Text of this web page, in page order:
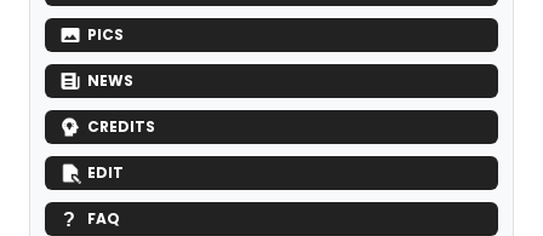
PICS
NEWS
CREDITS
EDIT
FAQ